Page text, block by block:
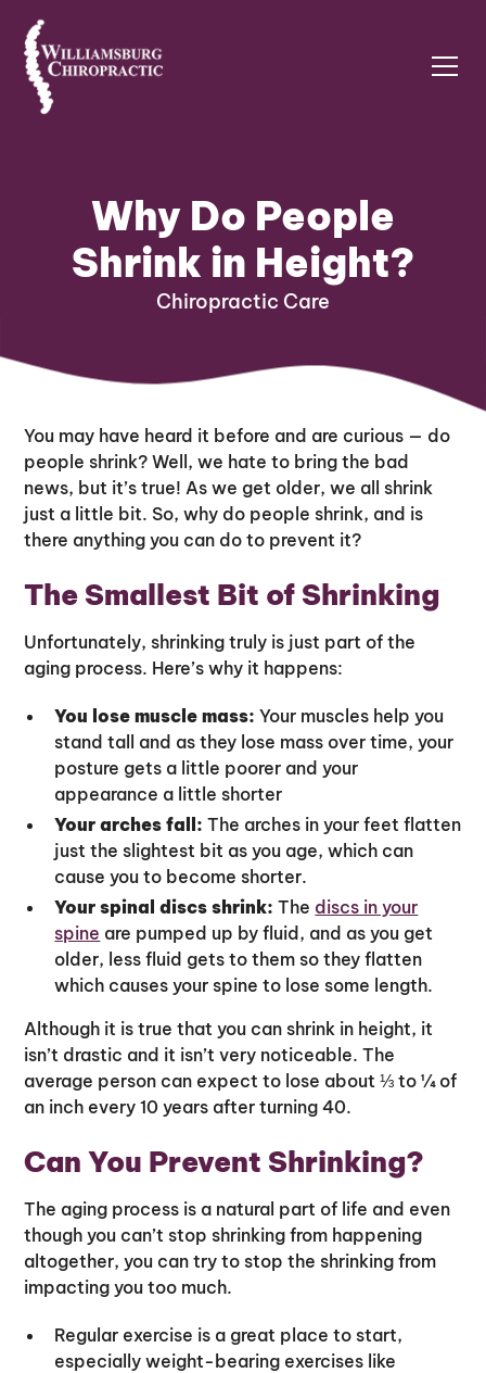
Why Do People
Shrink in Height?
Chiropractic Care
You may have heard it before and are curious — do
people shrink? Well, we hate to bring the bad
news, but it’s true! As we get older, we all shrink
just a little bit. So, why do people shrink, and is
there anything you can do to prevent it?
The Smallest Bit of Shrinking
Unfortunately, shrinking truly is just part of the
aging process. Here’s why it happens:
You lose muscle mass: Your muscles help you
stand tall and as they lose mass over time, your
posture gets a little poorer and your
appearance a little shorter
Your arches fall: The arches in your feet flatten
just the slightest bit as you age, which can
cause you to become shorter.
Your spinal discs shrink: The discs in your
spine are pumped up by fluid, and as you get
older, less fluid gets to them so they flatten
which causes your spine to lose some length.
Although it is true that you can shrink in height, it
isn’t drastic and it isn’t very noticeable. The
average person can expect to lose about ⅓ to ¼ of
an inch every 10 years after turning 40.
Can You Prevent Shrinking?
The aging process is a natural part of life and even
though you can’t stop shrinking from happening
altogether, you can try to stop the shrinking from
impacting you too much.
Regular exercise is a great place to start,
especially weight-bearing exercises like